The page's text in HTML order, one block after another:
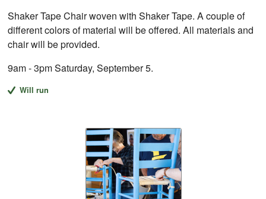
Shaker Tape Chair woven with Shaker Tape. A couple of
different colors of material will be offered. All materials and
chair will be provided.
9am - 3pm Saturday, September 5.
Will run